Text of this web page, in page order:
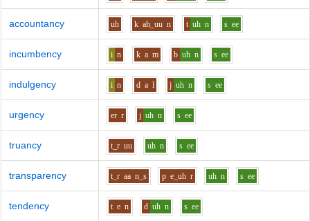
accountancy uh k ah_uu n t uh n s ee
incumbency i n k a m b uh n s ee
indulgency i n d a l j uh n s ee
urgency er r j uh n s ee
truancy t_r uu uh n s ee
transparency t_r aa n_s p e_uh r uh n s ee
tendency t e n d uh n s ee